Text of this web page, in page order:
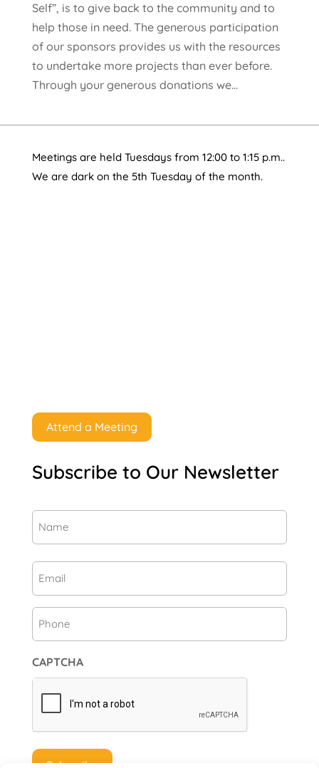
Self”, is to give back to the community and to
help those in need. The generous participation
of our sponsors provides us with the resources
to undertake more projects than ever before.
Through your generous donations we...
Meetings are held Tuesdays from 12:00 to 1:15 p.m..
We are dark on the 5th Tuesday of the month.
Attend a Meeting
Subscribe to Our Newsletter
CAPTCHA